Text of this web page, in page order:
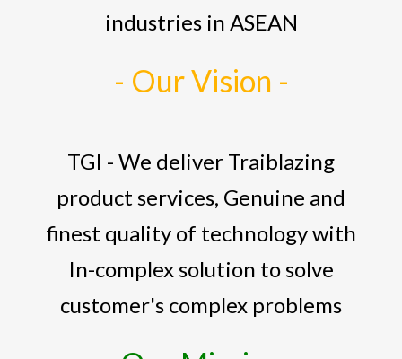
industries in ASEAN
- Our Vision -
TGI - We deliver Traiblazing
product services, Genuine and
finest quality of technology with
In-complex solution to solve
customer's complex problems